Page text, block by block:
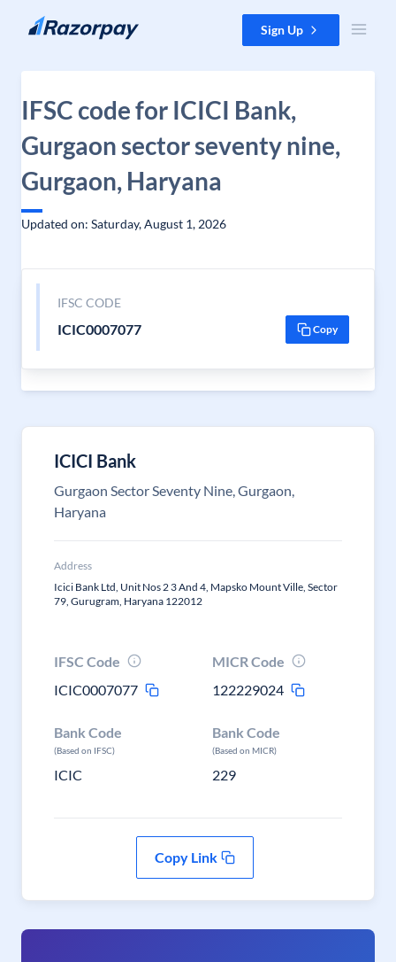
Skip to content Sign Up
IFSC code for ICICI Bank,
Gurgaon sector seventy nine,
Gurgaon, Haryana
Updated on: Saturday, August 1, 2026
IFSC CODE
ICIC0007077 Copy
ICICI Bank
Gurgaon Sector Seventy Nine, Gurgaon,
Haryana
Address
Icici Bank Ltd, Unit Nos 2 3 And 4, Mapsko Mount Ville, Sector
79, Gurugram, Haryana 122012
IFSC Code
ICIC0007077
MICR Code
122229024
Bank Code
(Based on IFSC)
ICIC
Bank Code
(Based on MICR)
229
Copy Link